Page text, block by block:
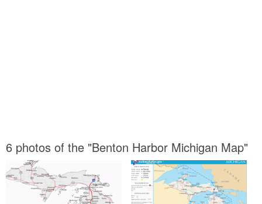
6 photos of the "Benton Harbor Michigan Map"